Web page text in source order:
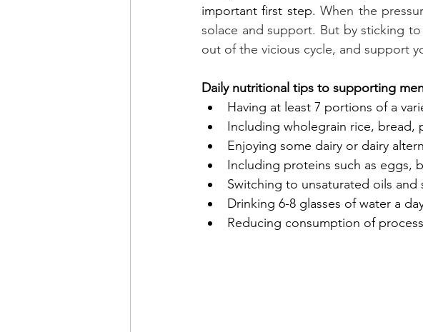
important first step. When the
solace and support. But by sticking
out of the vicious cycle, and support
Daily nutritional tips to supporting
Having at least 7 portions of a
Including wholegrain rice, bread,
Enjoying some dairy or dairy
Including proteins such as eggs,
Switching to unsaturated oils and
Drinking 6-8 glasses of water a
Reducing consumption of